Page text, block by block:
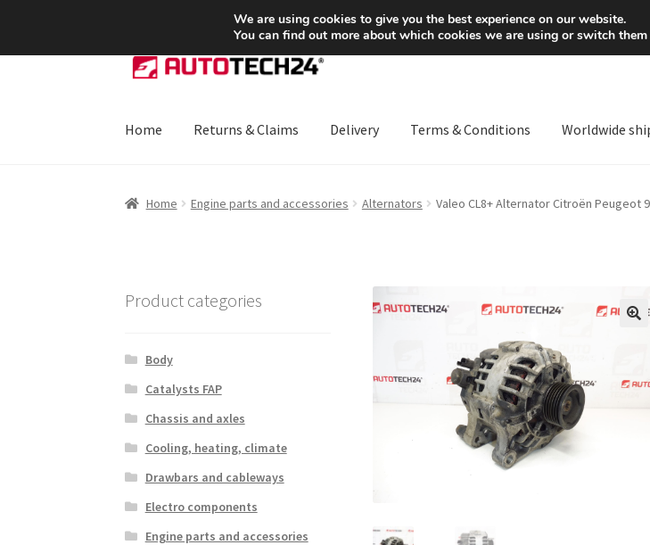
SHIPPING starting at 6 EUR
Skip
to
Skip
to
Home Returns & Claims Delivery Terms & Conditions Worldwide
Home Engine parts and accessories Alternators Valeo CL8+ Alternator Citroën Peugeot
Product categories
Body
Catalysts FAP
Chassis and axles
Cooling, heating, climate
Drawbars and cableways
Electro components
Engine parts and accessories
We are using cookies to give you the best experience on our website.
You can find out more about which cookies we are using or switch